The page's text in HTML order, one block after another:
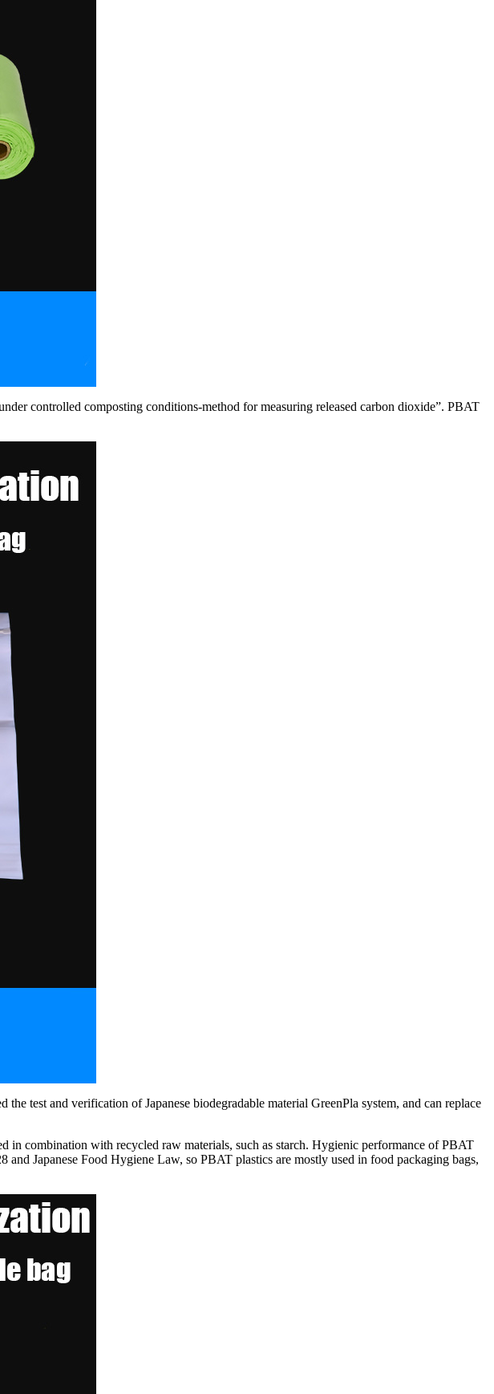
controlled composting conditions-method for measuring released carbon dioxide”. PBAT
test and verification of Japanese biodegradable material GreenPla system, and can replace
in combination with recycled raw materials, such as starch. Hygienic performance of PBAT
Japanese Food Hygiene Law, so PBAT plastics are mostly used in food packaging bags,